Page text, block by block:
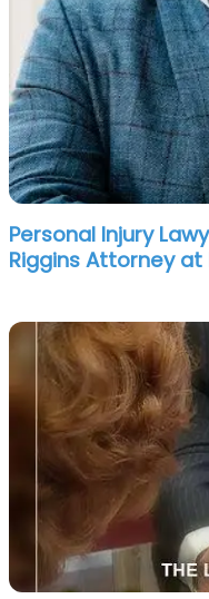
Personal Injury
Riggins Attorney at